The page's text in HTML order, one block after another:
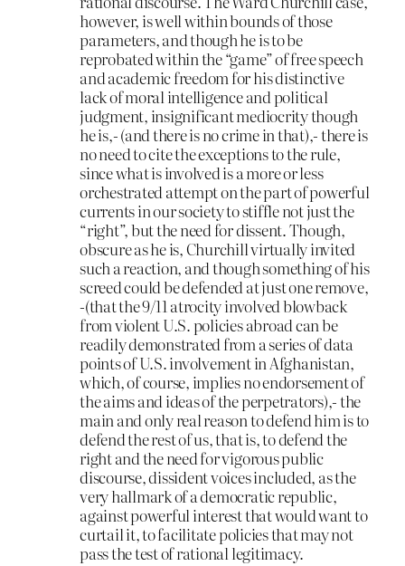
however, is well within bounds of those
parameters, and though he is to be
reprobated within the “game” of free speech
and academic freedom for his distinctive
lack of moral intelligence and political
judgment, insignificant mediocrity though
he is,- (and there is no crime in that),- there is
no need to cite the exceptions to the rule,
since what is involved is a more or less
orchestrated attempt on the part of powerful
currents in our society to stiffle not just the
“right”, but the need for dissent. Though,
obscure as he is, Churchill virtually invited
such a reaction, and though something of his
screed could be defended at just one remove,
-(that the 9/11 atrocity involved blowback
from violent U.S. policies abroad can be
readily demonstrated from a series of data
points of U.S. involvement in Afghanistan,
which, of course, implies no endorsement of
the aims and ideas of the perpetrators),- the
main and only real reason to defend him is to
defend the rest of us, that is, to defend the
right and the need for vigorous public
discourse, dissident voices included, as the
very hallmark of a democratic republic,
against powerful interest that would want to
curtail it, to facilitate policies that may not
pass the test of rational legitimacy.